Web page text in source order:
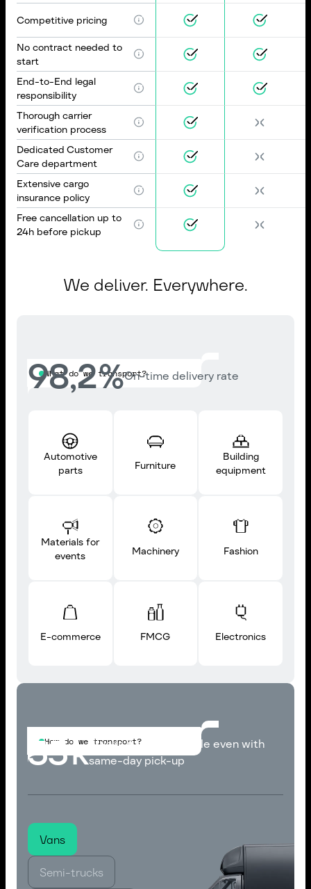
Competitive pricing
No contract needed to
start
End-to-End legal
responsibility
Thorough carrier
verification process
Dedicated Customer
Care department
Extensive cargo
insurance policy
Free cancellation up to
24h before pickup
We deliver. Everywhere.
What do we transport?
98,2%On-time delivery rate
Automotive
parts
Furniture
Building
equipment
Materials for
events
Machinery Fashion
E-commerce FMCG Electronics
How do we transport?
33k Trucks & Vans available even with
same-day pick-up
Vans
Semi-trucks